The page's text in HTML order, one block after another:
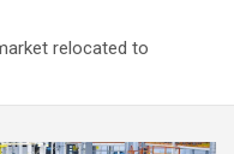
relocated to